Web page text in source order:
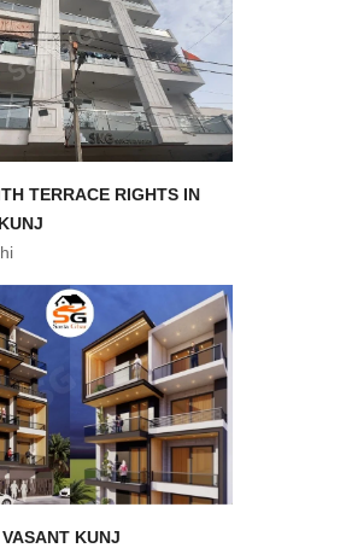
TERRACE RIGHTS IN
KUNJ